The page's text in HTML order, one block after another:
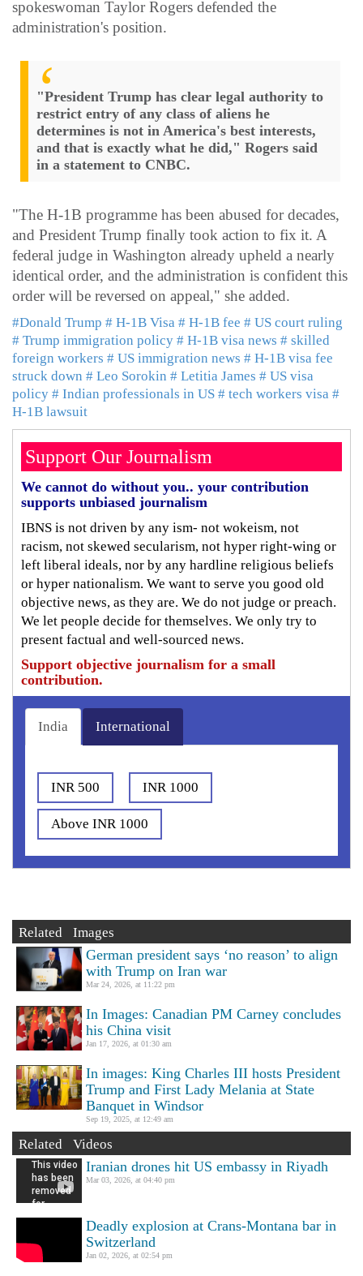
spokeswoman Taylor Rogers defended the
administration's position.
"President Trump has clear legal authority to
restrict entry of any class of aliens he
determines is not in America's best interests,
and that is exactly what he did," Rogers said
in a statement to CNBC.
"The H-1B programme has been abused for decades,
and President Trump finally took action to fix it. A
federal judge in Washington already upheld a nearly
identical order, and the administration is confident this
order will be reversed on appeal," she added.
#Donald Trump # H-1B Visa # H-1B fee # US court ruling
# Trump immigration policy # H-1B visa news # skilled
foreign workers # US immigration news # H-1B visa fee
struck down # Leo Sorokin # Letitia James # US visa
policy # Indian professionals in US # tech workers visa #
H-1B lawsuit
Support Our Journalism
We cannot do without you.. your contribution
supports unbiased journalism
IBNS is not driven by any ism- not wokeism, not
racism, not skewed secularism, not hyper right-wing or
left liberal ideals, nor by any hardline religious beliefs
or hyper nationalism. We want to serve you good old
objective news, as they are. We do not judge or preach.
We let people decide for themselves. We only try to
present factual and well-sourced news.
Support objective journalism for a small
contribution.
India International
INR 500 INR 1000
Above INR 1000
Related Images
German president says ‘no reason’ to align
with Trump on Iran war
Mar 24, 2026, at 11:22 pm
In Images: Canadian PM Carney concludes
his China visit
Jan 17, 2026, at 01:30 am
In images: King Charles III hosts President
Trump and First Lady Melania at State
Banquet in Windsor
Sep 19, 2025, at 12:49 am
Related Videos
Iranian drones hit US embassy in Riyadh
Mar 03, 2026, at 04:40 pm
Deadly explosion at Crans-Montana bar in
Switzerland
Jan 02, 2026, at 02:54 pm